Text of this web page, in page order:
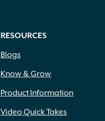
RESOURCES
Blogs
Know & Grow
Product Information
Video Quick Takes